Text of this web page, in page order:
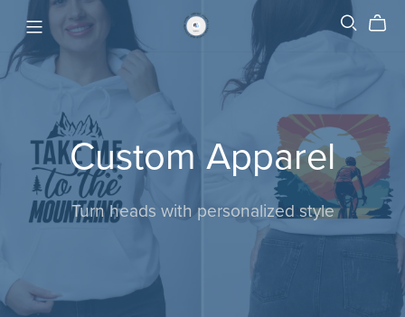
Custom Apparel
Turn heads with personalized style